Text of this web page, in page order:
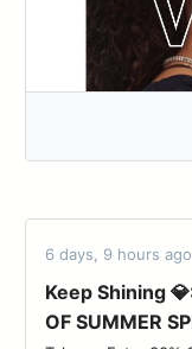
6 days, 9 hours
Keep Shining
OF SUMMER